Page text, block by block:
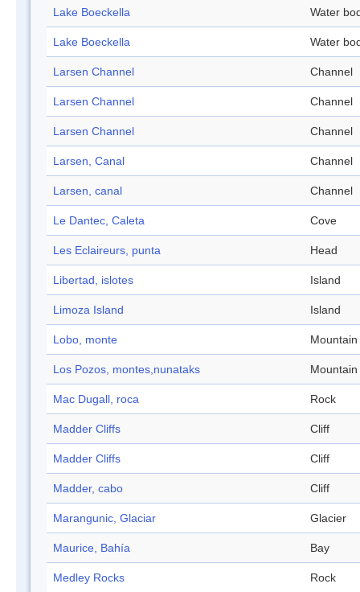
Lake Boeckella Water
Lake Boeckella Water
Larsen Channel Channel
Larsen Channel Channel
Larsen Channel Channel
Larsen, Canal Channel
Larsen, canal Channel
Le Dantec, Caleta Cove
Les Eclaireurs, punta Head
Libertad, islotes Island
Limoza Island Island
Lobo, monte Mountain
Los Pozos, montes,nunataks Mountain
Mac Dugall, roca Rock
Madder Cliffs Cliff
Madder Cliffs Cliff
Madder, cabo Cliff
Marangunic, Glaciar Glacier
Maurice, Bahía Bay
Medley Rocks Rock